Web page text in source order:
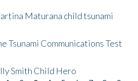
Maturana child tsunami
Tsunami Communications Test
Smith Child Hero